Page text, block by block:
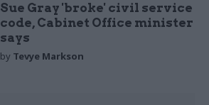
Sue Gray 'broke' civil service
code, Cabinet Office minister
says
by Tevye Markson